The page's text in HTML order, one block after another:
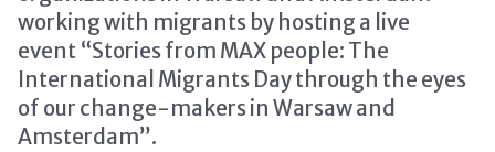
working with migrants by hosting a live
event “Stories from MAX people: The
International Migrants Day through the eyes
of our change-makers in Warsaw and
Amsterdam”.